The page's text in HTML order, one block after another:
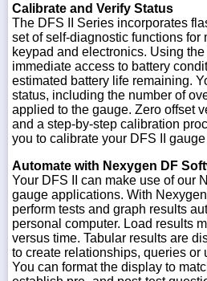
Calibrate and Verify Status
The DFS II Series incorporates
set of self-diagnostic functions for
keypad and electronics. Using the
immediate access to battery
estimated battery life remaining.
status, including the number of
applied to the gauge. Zero offset
and a step-by-step calibration
you to calibrate your DFS II
Automate with Nexygen DF
Your DFS II can make use of our
gauge applications. With
perform tests and graph results
personal computer. Load results
versus time. Tabular results are
to create relationships, queries or
You can format the display to